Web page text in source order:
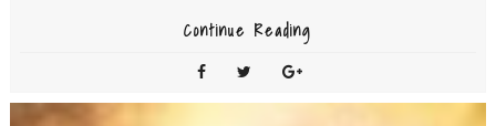
Continue Reading